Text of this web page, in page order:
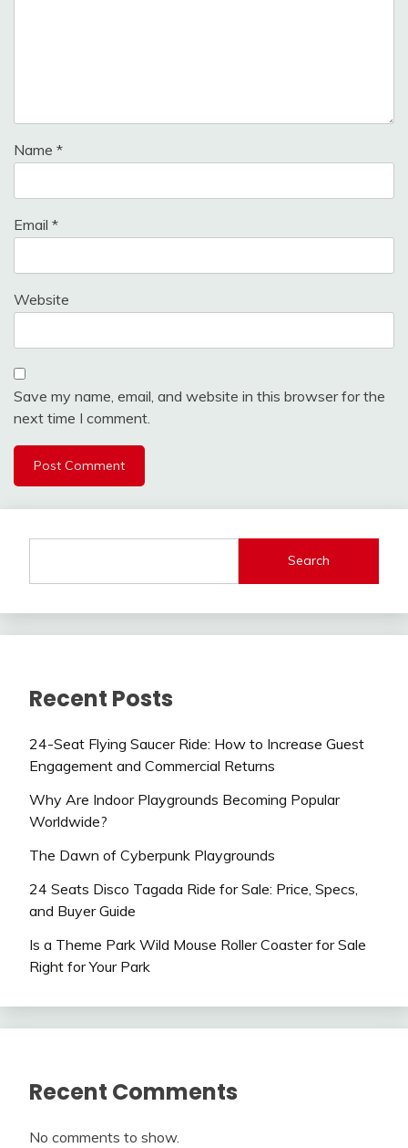
Name *
Email *
Website
Save my name, email, and website in this browser for the
next time I comment.
Search
Recent Posts
24-Seat Flying Saucer Ride: How to Increase Guest
Engagement and Commercial Returns
Why Are Indoor Playgrounds Becoming Popular
Worldwide?
The Dawn of Cyberpunk Playgrounds
24 Seats Disco Tagada Ride for Sale: Price, Specs,
and Buyer Guide
Is a Theme Park Wild Mouse Roller Coaster for Sale
Right for Your Park
Recent Comments
No comments to show.